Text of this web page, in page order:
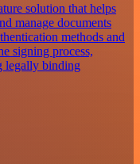
solution that helps
manage documents
methods and
signing process,
legally binding